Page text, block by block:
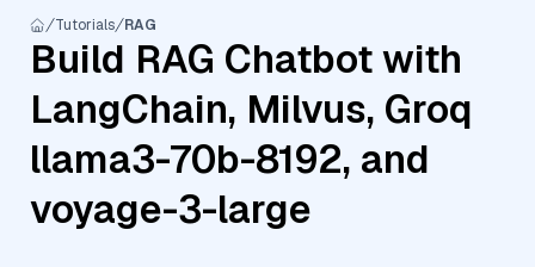
Tutorials RAG
Build RAG Chatbot with
LangChain, Milvus, Groq
llama3-70b-8192, and
voyage-3-large